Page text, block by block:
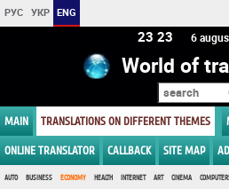
РУС УКР ENG
23:23 6
World of
MAIN TRANSLATIONS ON DIFFERENT THEMES
ONLINE TRANSLATOR CALLBACK SITE MAP
AUTO BUSINESS ECONOMY HEALTH INTERNET ART CINEMA